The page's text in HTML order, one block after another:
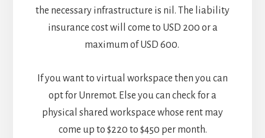
the necessary infrastructure is nil. The liability
insurance cost will come to USD 200 or a
maximum of USD 600.
If you want to virtual workspace then you can
opt for Unremot. Else you can check for a
physical shared workspace whose rent may
come up to $220 to $450 per month.